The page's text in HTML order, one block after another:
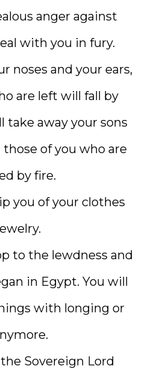
anger against
with you in fury.
noses and your ears,
are left will fall by
take away your sons
of you who are
by fire.
you of your clothes
to the lewdness and
in Egypt. You will
with longing or
Sovereign Lord